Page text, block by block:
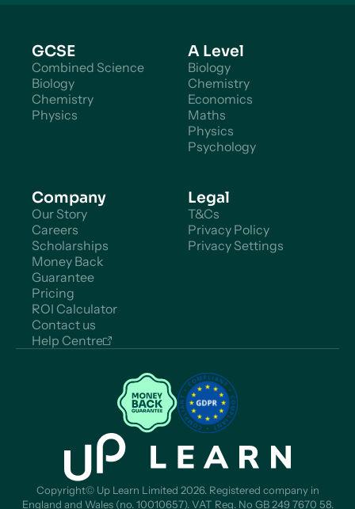
GCSE
Combined Science
Biology
Chemistry
Physics
A Level
Biology
Chemistry
Economics
Maths
Physics
Psychology
Company
Our Story
Careers
Scholarships
Money Back
Guarantee
Pricing
ROI Calculator
Contact us
Help Centre
Legal
T&Cs
Privacy Policy
Privacy Settings
Copyright© Up Learn Limited 2026. Registered company in
England and Wales (no. 10010657). VAT Reg. No GB 249 7670 58.